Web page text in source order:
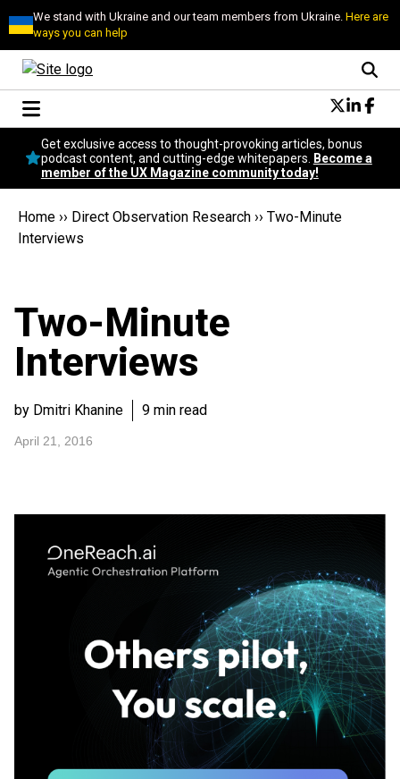
We stand with Ukraine and our team members from Ukraine.Here are
ways you can help
Conversational Design
Neuroscience
Podcast
Popular
Get exclusive access to thought-provoking articles, bonus
podcast content, and cutting-edge whitepapers.
Become a
member of the UX Magazine community today!
Home ›› Direct Observation Research ›› Two-Minute
Interviews
Two-Minute
Interviews
by Dmitri Khanine 9 min read
April 21, 2016